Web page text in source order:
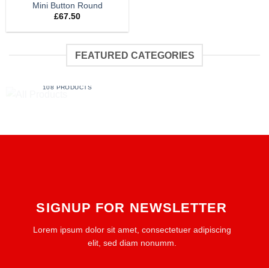
wishlist
Mini Button Round
£67.50
FEATURED CATEGORIES
108 PRODUCTS
SIGNUP FOR NEWSLETTER
Lorem ipsum dolor sit amet, consectetuer adipiscing
elit, sed diam nonumm.